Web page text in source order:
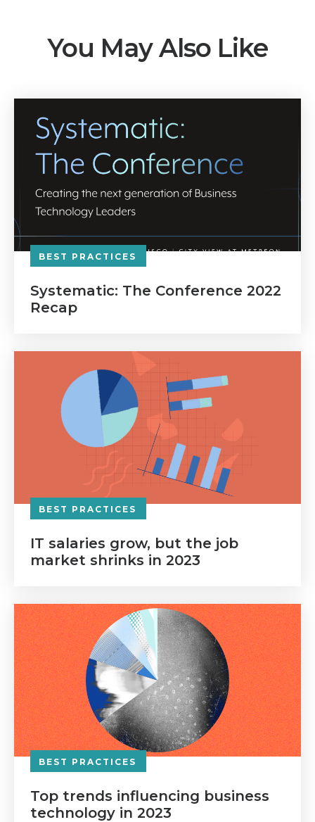
You May Also Like
BEST PRACTICES
Systematic: The Conference 2022
Recap
BEST PRACTICES
IT salaries grow, but the job
market shrinks in 2023
BEST PRACTICES
Top trends influencing business
technology in 2023